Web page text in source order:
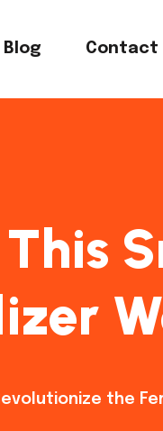
Blog Contact
the